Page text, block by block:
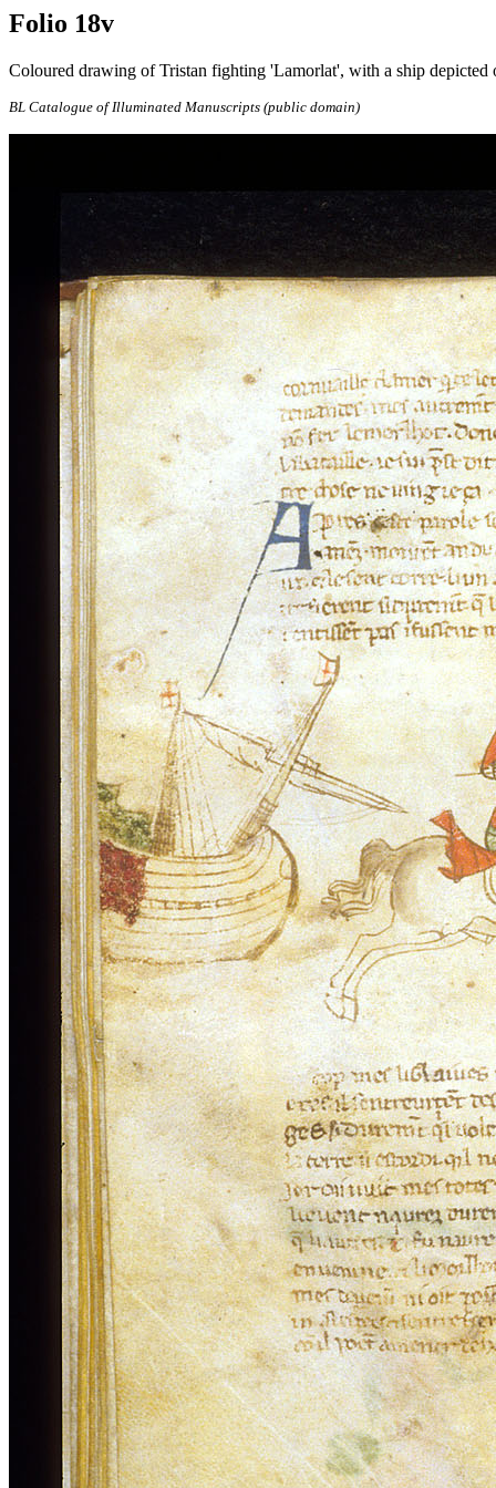
Folio 18v
Coloured drawing of Tristan fighting 'Lamorlat', with a ship depicted
BL Catalogue of Illuminated Manuscripts (public domain)